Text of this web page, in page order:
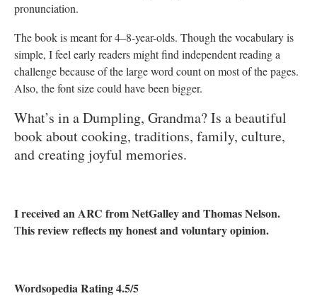
pronunciation.
The book is meant for 4–8-year-olds. Though the vocabulary is
simple, I feel early readers might find independent reading a
challenge because of the large word count on most of the pages.
Also, the font size could have been bigger.
What’s in a Dumpling, Grandma? Is a beautiful
book about cooking, traditions, family, culture,
and creating joyful memories.
I received an ARC from NetGalley and Thomas Nelson.
This review reflects my honest and voluntary opinion.
Wordsopedia Rating 4.5/5